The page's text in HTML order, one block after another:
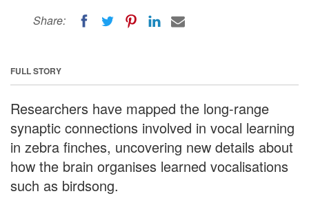
Share:
FULL STORY
Researchers have mapped the long-range
synaptic connections involved in vocal learning
in zebra finches, uncovering new details about
how the brain organises learned vocalisations
such as birdsong.